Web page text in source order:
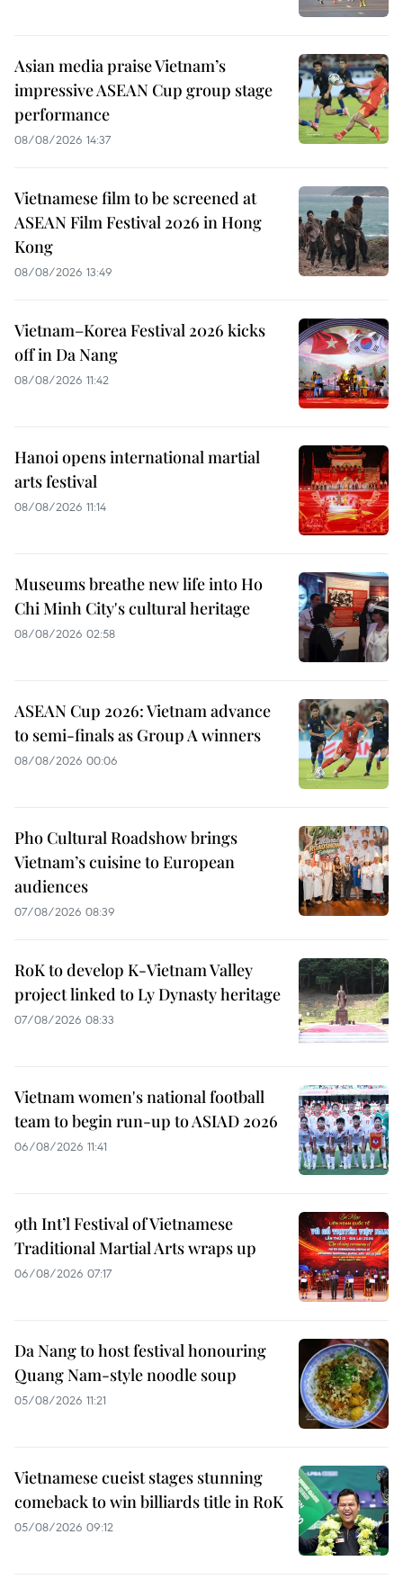
Asian media praise Vietnam’s
impressive ASEAN Cup group stage
performance
08/08/2026 14:37
Vietnamese film to be screened at
ASEAN Film Festival 2026 in Hong
Kong
08/08/2026 13:49
Vietnam–Korea Festival 2026 kicks
off in Da Nang
08/08/2026 11:42
Hanoi opens international martial
arts festival
08/08/2026 11:14
Museums breathe new life into Ho
Chi Minh City's cultural heritage
08/08/2026 02:58
ASEAN Cup 2026: Vietnam advance
to semi-finals as Group A winners
08/08/2026 00:06
Pho Cultural Roadshow brings
Vietnam’s cuisine to European
audiences
07/08/2026 08:39
RoK to develop K-Vietnam Valley
project linked to Ly Dynasty heritage
07/08/2026 08:33
Vietnam women's national football
team to begin run-up to ASIAD 2026
06/08/2026 11:41
9th Int’l Festival of Vietnamese
Traditional Martial Arts wraps up
06/08/2026 07:17
Da Nang to host festival honouring
Quang Nam-style noodle soup
05/08/2026 11:21
Vietnamese cueist stages stunning
comeback to win billiards title in RoK
05/08/2026 09:12